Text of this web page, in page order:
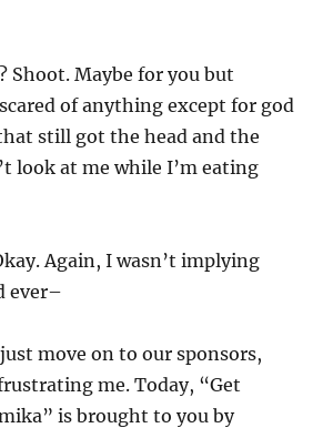
Shoot. Maybe for you but
of anything except for god
still got the head and the
look at me while I’m eating
Again, I wasn’t implying
ever–
move on to our sponsors,
me. Today, “Get
is brought to you by